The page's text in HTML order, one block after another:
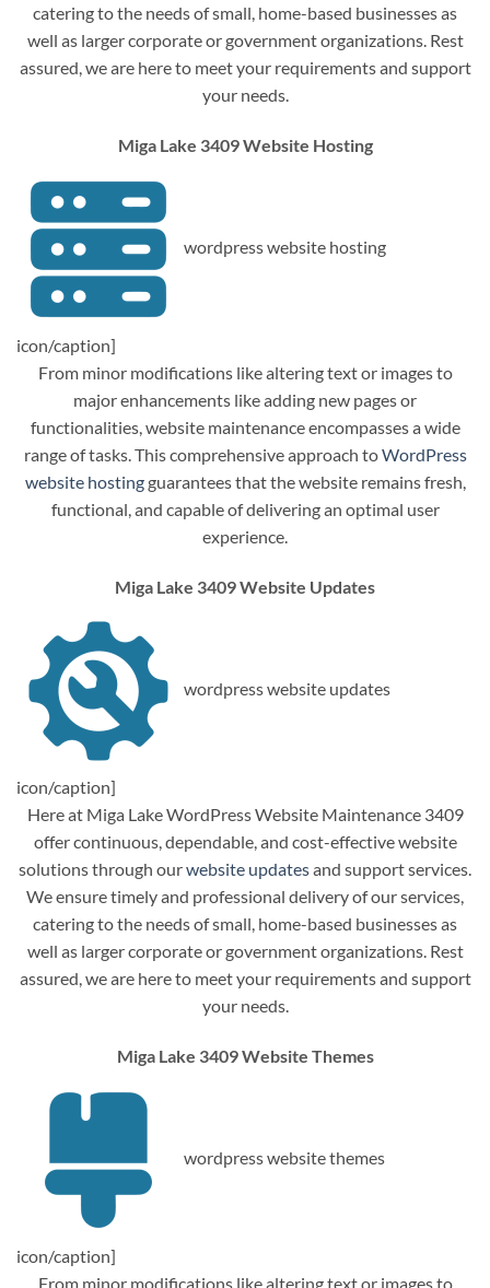
catering to the needs of small, home-based businesses as
well as larger corporate or government organizations. Rest
assured, we are here to meet your requirements and support
your needs.
Miga Lake 3409 Website Hosting
wordpress website hosting
icon/caption]
From minor modifications like altering text or images to
major enhancements like adding new pages or
functionalities, website maintenance encompasses a wide
range of tasks. This comprehensive approach toWordPress
website hostingguarantees that the website remains fresh,
functional, and capable of delivering an optimal user
experience.
Miga Lake 3409 Website Updates
wordpress website updates
icon/caption]
Here at Miga Lake WordPress Website Maintenance 3409
offer continuous, dependable, and cost-effective website
solutions through ourwebsite updatesand support services.
We ensure timely and professional delivery of our services,
catering to the needs of small, home-based businesses as
well as larger corporate or government organizations. Rest
assured, we are here to meet your requirements and support
your needs.
Miga Lake 3409 Website Themes
wordpress website themes
icon/caption]
From minor modifications like altering text or images to